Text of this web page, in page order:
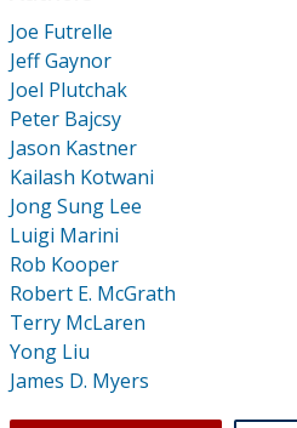
Individual CSDL Subscriptions
Subscriptions
Resources
Joe Futrelle
Jeff Gaynor
Joel Plutchak
Peter Bajcsy
Jason Kastner
Kailash Kotwani
Jong Sung Lee
Luigi Marini
Rob Kooper
Robert E. McGrath
Terry McLaren
Yong Liu
James D. Myers